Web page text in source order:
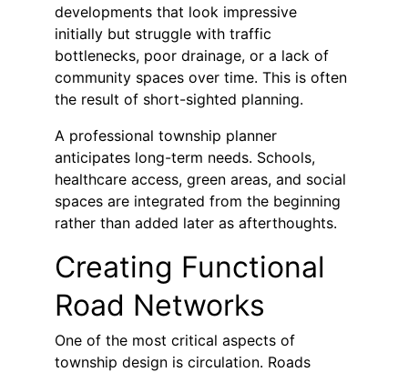
developments that look impressive
initially but struggle with traffic
bottlenecks, poor drainage, or a lack of
community spaces over time. This is often
the result of short-sighted planning.
A professional township planner
anticipates long-term needs. Schools,
healthcare access, green areas, and social
spaces are integrated from the beginning
rather than added later as afterthoughts.
Creating Functional
Road Networks
One of the most critical aspects of
township design is circulation. Roads